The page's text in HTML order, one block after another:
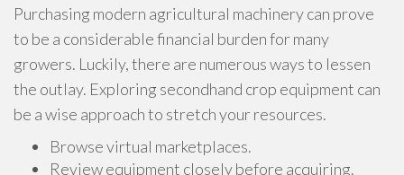
Purchasing modern agricultural machinery can prove
to be a considerable financial burden for many
growers. Luckily, there are numerous ways to lessen
the outlay. Exploring secondhand crop equipment can
be a wise approach to stretch your resources.
Browse virtual marketplaces.
Review equipment closely before acquiring.